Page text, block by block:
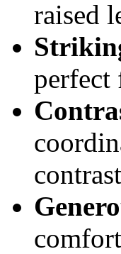
raised
perfect